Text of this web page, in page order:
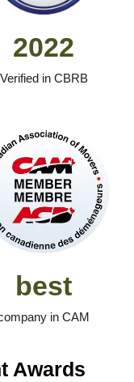
2022
Verified in CBRB
best
in CAM
Awards